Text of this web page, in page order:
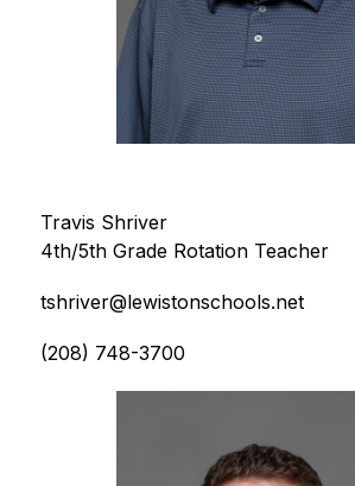
Travis Shriver
4th/5th Grade Rotation Teacher
tshriver@lewistonschools.net
(208) 748-3700